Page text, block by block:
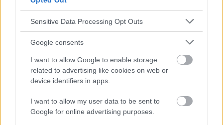
Sensitive Data Processing Opt Outs
Google consents
I want to allow Google to enable storage
related to advertising like cookies on web or
device identifiers in apps.
I want to allow my user data to be sent to
Google for online advertising purposes.